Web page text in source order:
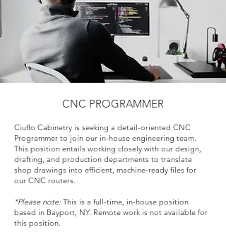
CNC PROGRAMMER
Ciuffo Cabinetry is seeking a detail-oriented CNC
Programmer to join our in-house engineering team.
This position entails working closely with our design,
drafting, and production departments to translate
shop drawings into efficient, machine-ready files for
our CNC routers.
*Please note: This is a full-time, in-house position
based in Bayport, NY. Remote work is not available for
this position.